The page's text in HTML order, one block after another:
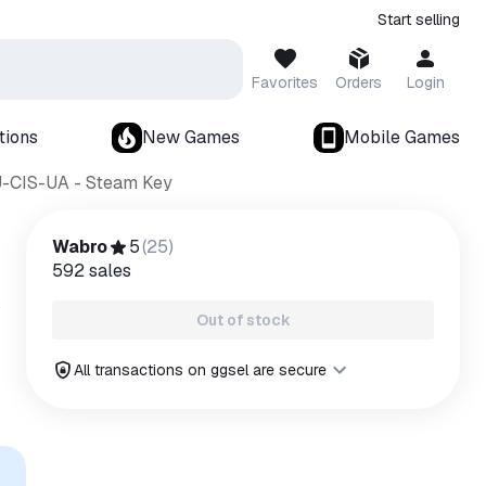
Start selling
Favorites Orders Login
New Games
Mobile Games
CIS-UA - Steam Key
Wabro 5(25)
592sales
Out of stock
All transactions on ggsel are secure